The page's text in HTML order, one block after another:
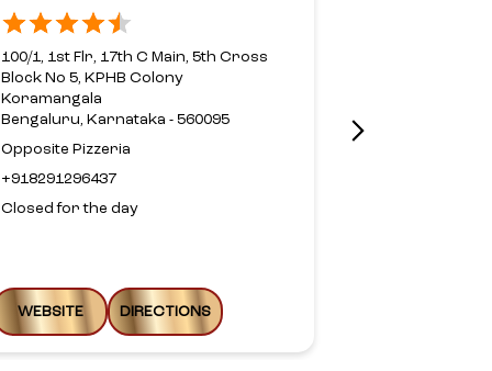
100/1, 1st Flr, 17th C Main, 5th Cross
Block No 5, KPHB Colony
Koramangala
Bengaluru, Karnataka - 560095
Opposite Pizzeria
+918291296437
Closed for the day
WEBSITE DIRECTIONS